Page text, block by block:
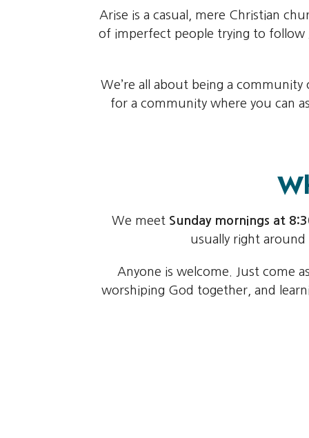
Arise is a casual, mere Christian
of imperfect people trying to follow
We’re all about being a
for a community where you can
We meet Sunday mornings at
usually right
Anyone is welcome. Just come
worshiping God together, and